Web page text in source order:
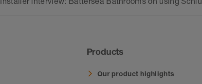
Products
Our product highlights